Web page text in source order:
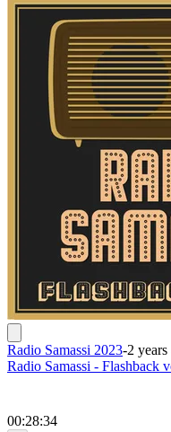
Radio Samassi 2023-2 years
Radio Samassi -
00:28:34